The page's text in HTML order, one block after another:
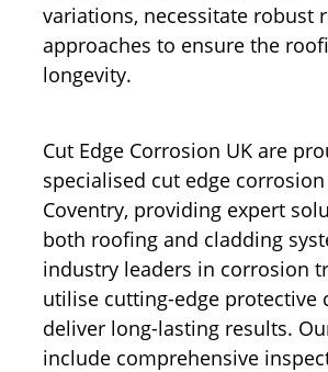
variations, necessitate robust
approaches to ensure the
longevity.
Cut Edge Corrosion UK are
specialised cut edge
Coventry, providing expert
both roofing and cladding
industry leaders in corrosion
utilise cutting-edge protective
deliver long-lasting results.
include comprehensive